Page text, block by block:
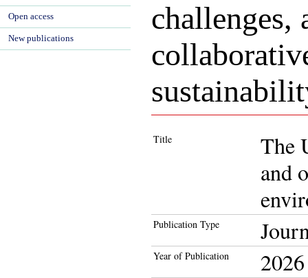
challenges,
Title
The
and
Publication Type
Year of Publication 2026
Open access
New publications